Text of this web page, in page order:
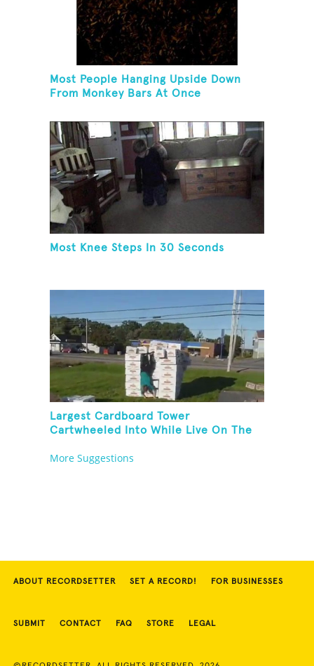
Most People Hanging Upside Down
From Monkey Bars At Once
Most Knee Steps In 30 Seconds
Largest Cardboard Tower
Cartwheeled Into While Live On The
More Suggestions
ABOUT RECORDSETTER SET A RECORD! FOR BUSINESSES
SUBMIT CONTACT FAQ STORE LEGAL